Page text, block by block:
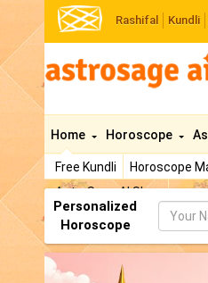
Rashifal Kundli
Home
Free Kundli Horoscope
AstroSage AI Shop
Horoscope
Personalized
Horoscope
Name